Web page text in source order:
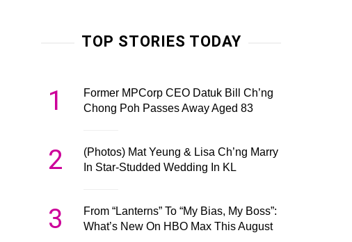
TOP STORIES TODAY
1
Former MPCorp CEO Datuk Bill Ch’ng
Chong Poh Passes Away Aged 83
2
(Photos) Mat Yeung & Lisa Ch’ng Marry
In Star-Studded Wedding In KL
3
From “Lanterns” To “My Bias, My Boss”:
What’s New On HBO Max This August